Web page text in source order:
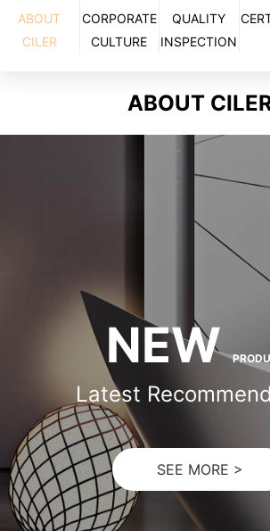
ABOUT
CILER
CORPORATE
CULTURE
QUALITY
INSPECTION
ABOUT
NEW
Latest
SEE MORE >